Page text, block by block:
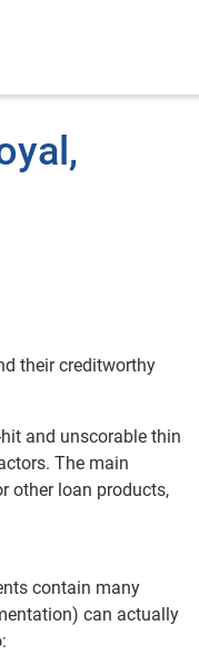
their creditworthy
and unscorable thin
The main
other loan products,
contain many
can actually